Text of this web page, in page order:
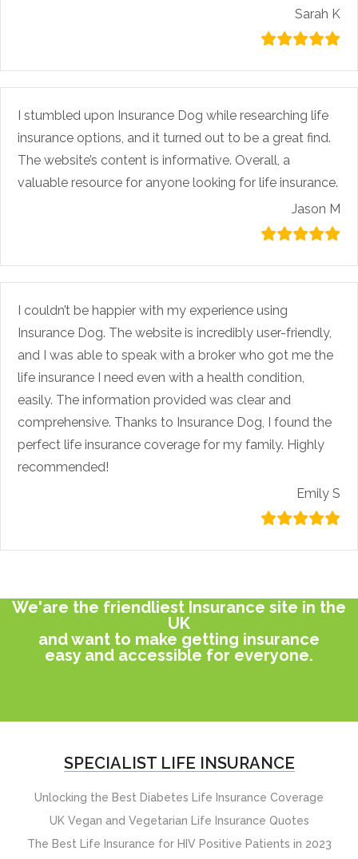
Sarah K
I stumbled upon Insurance Dog while researching life
insurance options, and it turned out to be a great find.
The website’s content is informative. Overall, a
valuable resource for anyone looking for life insurance.
Jason M
I couldn’t be happier with my experience using
Insurance Dog. The website is incredibly user-friendly,
and I was able to speak with a broker who got me the
life insurance I need even with a health condition,
easily. The information provided was clear and
comprehensive. Thanks to Insurance Dog, I found the
perfect life insurance coverage for my family. Highly
recommended!
Emily S
We'are the friendliest Insurance site in the
UK
and want to make getting insurance
easy and accessible for everyone.
SPECIALIST LIFE INSURANCE
Unlocking the Best Diabetes Life Insurance Coverage
UK Vegan and Vegetarian Life Insurance Quotes
The Best Life Insurance for HIV Positive Patients in 2023